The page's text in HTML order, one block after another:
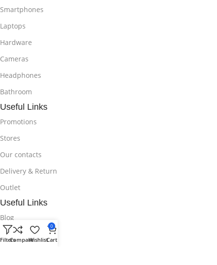
Smartphones
Laptops
Hardware
Cameras
Headphones
Bathroom
Useful Links
Promotions
Stores
Our contacts
Delivery & Return
Outlet
Useful Links
Blog
Our contacts
FiltersCompareWishlist
0
Cart